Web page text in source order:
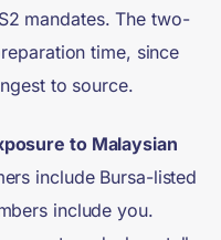
mandates. The two-
time, since
to source.
to Malaysian
include Bursa-listed
include you.